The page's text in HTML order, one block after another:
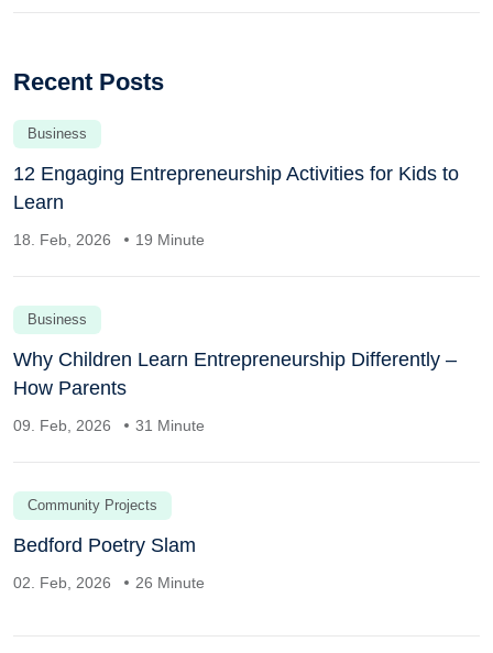
Recent Posts
Business
12 Engaging Entrepreneurship Activities for Kids to
Learn
18. Feb, 2026 19 Minute
Business
Why Children Learn Entrepreneurship Differently –
How Parents
09. Feb, 2026 31 Minute
Community Projects
Bedford Poetry Slam
02. Feb, 2026 26 Minute